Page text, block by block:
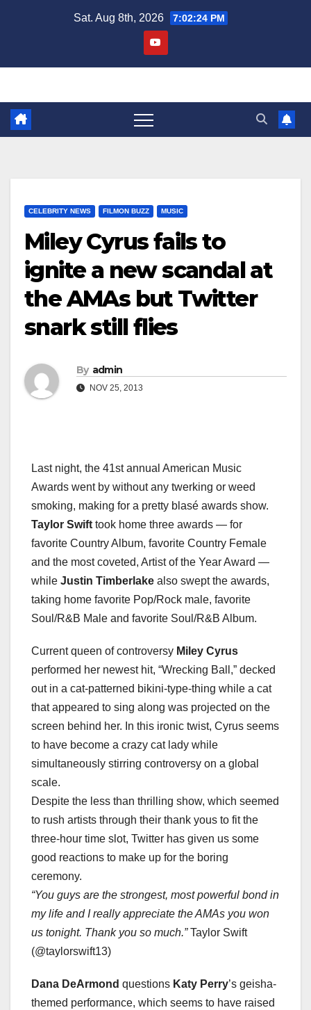
Sat. Aug 8th, 2026 7:02:25 PM
CELEBRITY NEWS FILMON BUZZ MUSIC
Miley Cyrus fails to
ignite a new scandal at
the AMAs but Twitter
snark still flies
By admin
NOV 25, 2013
Last night, the 41st annual American Music
Awards went by without any twerking or weed
smoking, making for a pretty blasé awards show.
Taylor Swift took home three awards — for
favorite Country Album, favorite Country Female
and the most coveted, Artist of the Year Award —
while Justin Timberlake also swept the awards,
taking home favorite Pop/Rock male, favorite
Soul/R&B Male and favorite Soul/R&B Album.
Current queen of controversy Miley Cyrus
performed her newest hit, “Wrecking Ball,” decked
out in a cat-patterned bikini-type-thing while a cat
that appeared to sing along was projected on the
screen behind her. In this ironic twist, Cyrus seems
to have become a crazy cat lady while
simultaneously stirring controversy on a global
scale.
Despite the less than thrilling show, which seemed
to rush artists through their thank yous to fit the
three-hour time slot, Twitter has given us some
good reactions to make up for the boring
ceremony.
“You guys are the strongest, most powerful bond in
my life and I really appreciate the AMAs you won
us tonight. Thank you so much.”Taylor Swift
(@taylorswift13)
Dana DeArmond questions Katy Perry’s geisha-
themed performance, which seems to have raised